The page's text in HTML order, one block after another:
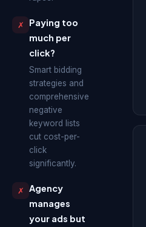
✗
Paying too
much per
click?
Smart bidding
strategies and
comprehensive
negative
keyword lists
cut cost-per-
click
significantly.
✗
Agency
manages
your ads but